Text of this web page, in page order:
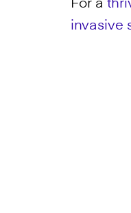
For a
invasive